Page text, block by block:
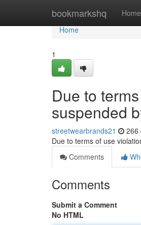
bookmarkshq Home
Home
Home
1
Due to
suspended
streetwearbrands21 266
Due to terms of use
Comments
Comments
Submit a Comment
No HTML